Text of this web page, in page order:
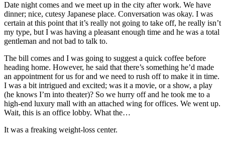
Date night comes and we meet up in the city after work. We have
dinner; nice, cutesy Japanese place. Conversation was okay. I was
certain at this point that it’s really not going to take off, he really isn’t
my type, but I was having a pleasant enough time and he was a total
gentleman and not bad to talk to.
The bill comes and I was going to suggest a quick coffee before
heading home. However, he said that there’s something he’d made
an appointment for us for and we need to rush off to make it in time.
I was a bit intrigued and excited; was it a movie, or a show, a play
(he knows I’m into theater)? So we hurry off and he took me to a
high-end luxury mall with an attached wing for offices. We went up.
Wait, this is an office lobby. What the…
It was a freaking weight-loss center.